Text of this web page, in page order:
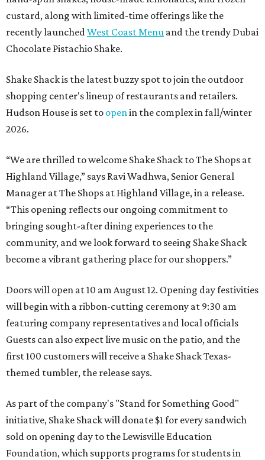
custard, along with limited-time offerings like the
recently launchedWest Coast Menu and the trendy Dubai
Chocolate Pistachio Shake.
Shake Shack is the latest buzzy spot to join the outdoor
shopping center's lineup of restaurants and retailers.
Hudson House is set to openin the complex in fall/winter
2026.
“We are thrilled to welcome Shake Shack to The Shops at
Highland Village,” says Ravi Wadhwa, Senior General
Manager at The Shops at Highland Village, in a release.
“This opening reflects our ongoing commitment to
bringing sought-after dining experiences to the
community, and we look forward to seeing Shake Shack
become a vibrant gathering place for our shoppers.”
Doors will open at 10 am August 12. Opening day festivities
will begin with a ribbon-cutting ceremony at 9:30 am
featuring company representatives and local officials
Guests can also expect live music on the patio, and the
first 100 customers will receive a Shake Shack Texas-
themed tumbler, the release says.
As part of the company's "Stand for Something Good"
initiative, Shake Shack will donate $1 for every sandwich
sold on opening day to the Lewisville Education
Foundation, which supports programs for students in